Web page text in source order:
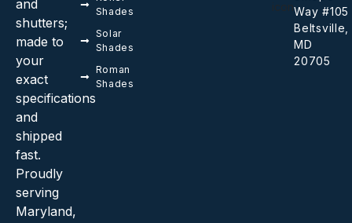
and
shutters;
made to
your
exact
specifications
and
shipped
fast.
Proudly
serving
Maryland,
Shades
Solar
Shades
Roman
Shades
Way #105
Beltsville,
MD
20705